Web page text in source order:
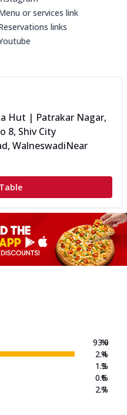
or services link
links
Hut | Patrakar Nagar,
8, Shiv City
WalneswadiNear
93.0
2.4
1.3
0.6
2.7
%
%
%
%
%